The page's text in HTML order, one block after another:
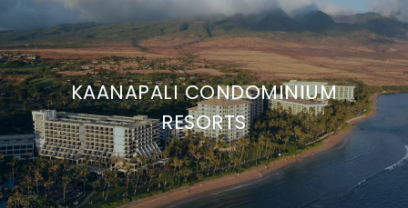
KAANAPALI CONDOMINIUM
RESORTS